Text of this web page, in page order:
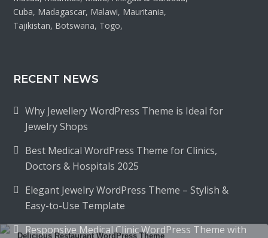
Cuba, Madagascar, Malawi, Mauritania,
Tajikistan, Botswana, Togo,
RECENT NEWS
Why Jewellery WordPress Theme is Ideal for
Jewelry Shops
Best Medical WordPress Theme for Clinics,
Doctors & Hospitals 2025
Elegant Jewelry WordPress Theme – Stylish &
Easy-to-Use Template
Responsive Medical Clinic WordPress Theme with